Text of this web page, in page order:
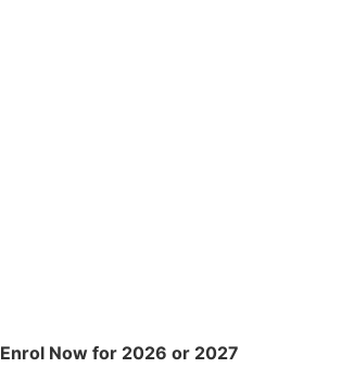
Enrol Now for 2026 or 2027